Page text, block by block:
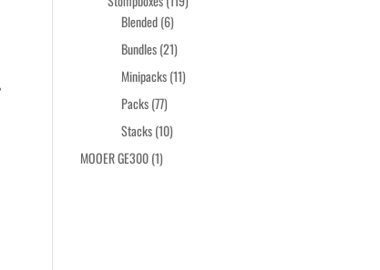
Blended 66
products
Bundles 2121
products
Minipacks 1111
Packs 7777
products
Stacks 1010
MOOER GE300 11